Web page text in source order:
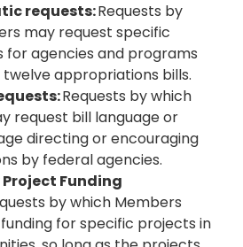
requests:Requests by
may request specific
for agencies and programs
appropriations bills.
Requests by which
request bill language or
directing or encouraging
by federal agencies.
Funding
by which Members
for specific projects in